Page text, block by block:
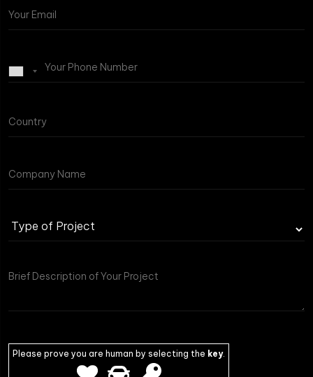
Type
of
Please prove you are human by selecting the key.